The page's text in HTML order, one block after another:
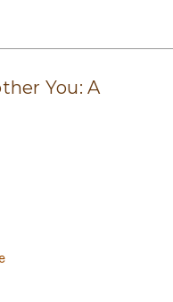
You: A